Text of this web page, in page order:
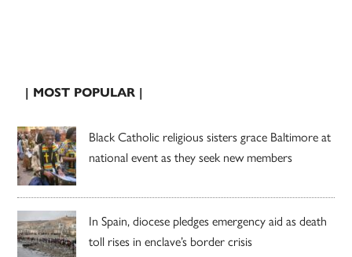
| MOST POPULAR |
Black Catholic religious sisters grace Baltimore at
national event as they seek new members
In Spain, diocese pledges emergency aid as death
toll rises in enclave’s border crisis